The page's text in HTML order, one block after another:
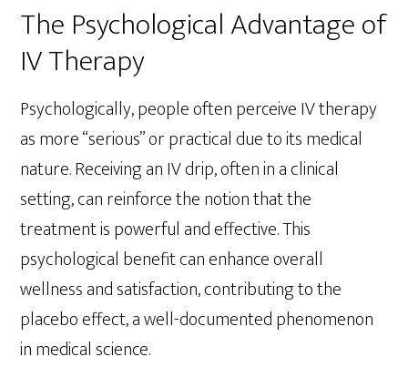
The Psychological Advantage of
IV Therapy
Psychologically, people often perceive IV therapy
as more “serious” or practical due to its medical
nature. Receiving an IV drip, often in a clinical
setting, can reinforce the notion that the
treatment is powerful and effective. This
psychological benefit can enhance overall
wellness and satisfaction, contributing to the
placebo effect, a well-documented phenomenon
in medical science.